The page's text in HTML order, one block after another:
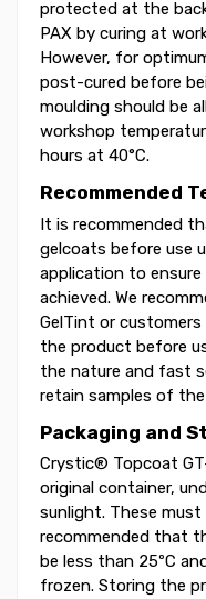
protected at the
PAX by curing at
However, for
post-cured before
moulding should be
workshop
hours at 40°C.
Recommended
It is recommended
gelcoats before use
application to
achieved. We
GelTint or
the product before
the nature and fast
retain samples of
Packaging and
Crystic® Topcoat
original container,
sunlight. These
recommended that
be less than 25ºC
frozen. Storing the